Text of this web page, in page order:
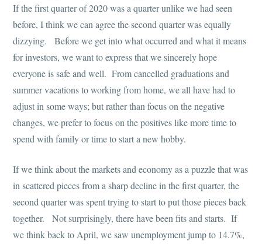
If the first quarter of 2020 was a quarter unlike we had seen
before, I think we can agree the second quarter was equally
dizzying. Before we get into what occurred and what it means
for investors, we want to express that we sincerely hope
everyone is safe and well. From cancelled graduations and
summer vacations to working from home, we all have had to
adjust in some ways; but rather than focus on the negative
changes, we prefer to focus on the positives like more time to
spend with family or time to start a new hobby.
If we think about the markets and economy as a puzzle that was
in scattered pieces from a sharp decline in the first quarter, the
second quarter was spent trying to start to put those pieces back
together. Not surprisingly, there have been fits and starts. If
we think back to April, we saw unemployment jump to 14.7%,